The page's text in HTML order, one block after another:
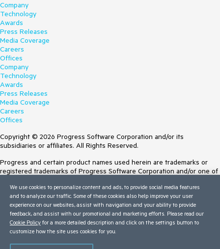
Company
Technology
Awards
Press Releases
Media Coverage
Careers
Offices
Company
Technology
Awards
Press Releases
Media Coverage
Careers
Offices
Copyright © 2026 Progress Software Corporation and/or its
subsidiaries or affiliates. All Rights Reserved.
Progress and certain product names used herein are trademarks or
registered trademarks of Progress Software Corporation and/or one of
Trademarksfor appropriate markings. All rights in any other trademarks
contained herein are reserved by their respective owners and their
inclusion does not imply an endorsement, affiliation, or sponsorship as
between Progress and the respective owners.
Terms of Use
We use cookies to personalize content and ads, to provide social media features
and to analyze our traffic. Some of these cookies also help improve your user
experience on our websites, assist with navigation and your ability to provide
feedback, and assist with our promotional and marketing efforts. Please read our
Cookie Policy for a more detailed description and click on the settings button to
customize how the site uses cookies for you.